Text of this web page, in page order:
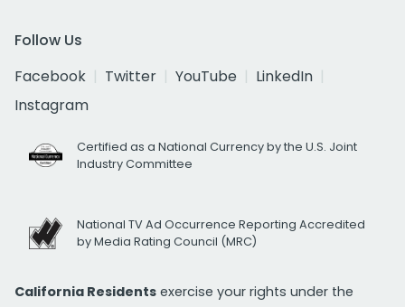
Follow Us
Facebook
Twitter YouTube
LinkedIn
Instagram
Certified as a National Currency by the U.S. Joint
Industry Committee
National TV Ad Occurrence Reporting Accredited
by Media Rating Council (MRC)
California Residents exercise your rights under the